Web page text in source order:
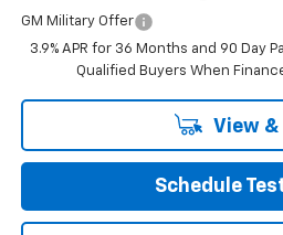
GM Military Offer
3.9% APR for 36 Months and 90 Day
Qualified Buyers When
View &
Schedule